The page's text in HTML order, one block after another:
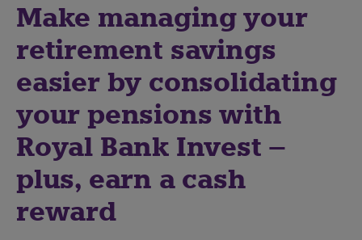
Make managing your
retirement savings
easier by consolidating
your pensions with
Royal Bank Invest –
plus, earn a cash
reward